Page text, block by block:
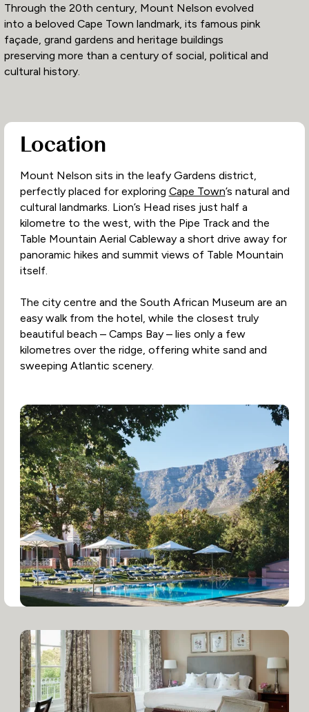
Through the 20th century, Mount Nelson evolved
into a beloved Cape Town landmark, its famous pink
façade, grand gardens and heritage buildings
preserving more than a century of social, political and
cultural history.
Location
Mount Nelson sits in the leafy Gardens district,
perfectly placed for exploring Cape Town’s natural and
cultural landmarks. Lion’s Head rises just half a
kilometre to the west, with the Pipe Track and the
Table Mountain Aerial Cableway a short drive away for
panoramic hikes and summit views of Table Mountain
itself.
The city centre and the South African Museum are an
easy walk from the hotel, while the closest truly
beautiful beach – Camps Bay – lies only a few
kilometres over the ridge, offering white sand and
sweeping Atlantic scenery.